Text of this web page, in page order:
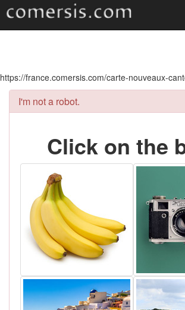
https://france.comersis.com/carte-nouveaux-
I'm not a robot.
Click on the